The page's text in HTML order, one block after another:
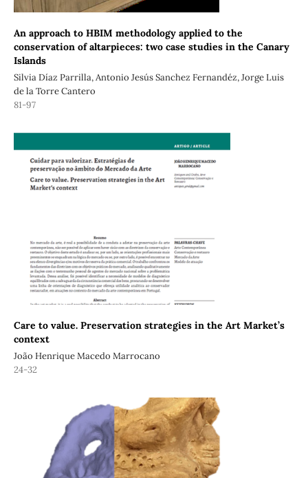
An approach to HBIM methodology applied to the
conservation of altarpieces: two case studies in the Canary
Islands
Silvia Díaz Parrilla, Antonio Jesús Sanchez Fernandéz, Jorge Luis
de la Torre Cantero
81-97
Care to value. Preservation strategies in the Art Market’s
context
João Henrique Macedo Marrocano
24-32